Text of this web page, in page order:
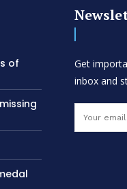
of
Get
inbox and